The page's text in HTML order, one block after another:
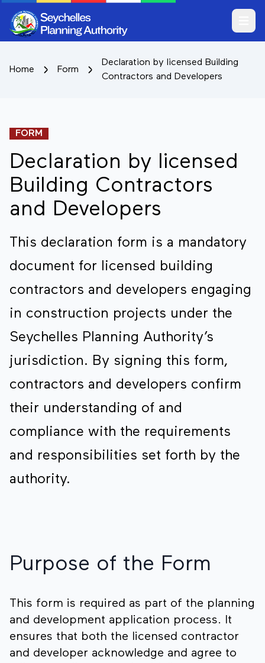
Home Form
Declaration by licensed Building
Contractors and Developers
FORM
Declaration by licensed
Building Contractors
and Developers
This declaration form is a mandatory
document for licensed building
contractors and developers engaging
in construction projects under the
Seychelles Planning Authority’s
jurisdiction. By signing this form,
contractors and developers confirm
their understanding of and
compliance with the requirements
and responsibilities set forth by the
authority.
Purpose of the Form
This form is required as part of the planning
and development application process. It
ensures that both the licensed contractor
and developer acknowledge and agree to